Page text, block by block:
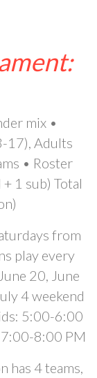
mix •
17), Adults
• Roster
1 sub) Total
from
play every
20, June
4 weekend
5:00-6:00
8:00 PM
has 4 teams,